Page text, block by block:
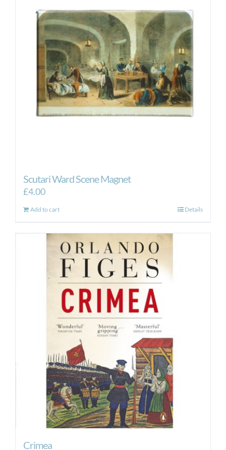
Scutari Ward Scene Magnet
£4.00
Add to cart Details
Crimea